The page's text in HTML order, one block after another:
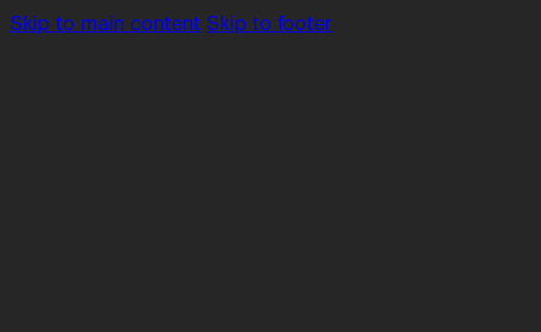
Skip to main content Skip to footer